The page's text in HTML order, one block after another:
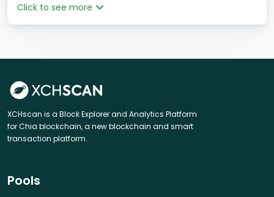
Click to see more
XCHscan is a Block Explorer and Analytics Platform
for Chia blockchain, a new blockchain and smart
transaction platform.
Pools